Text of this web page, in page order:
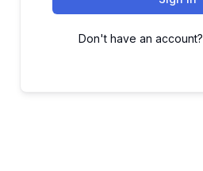
Don't have an account?